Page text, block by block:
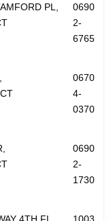
PL,
0690
2-
6765
0670
4-
0370
0690
2-
1730
4TH FL,
1003